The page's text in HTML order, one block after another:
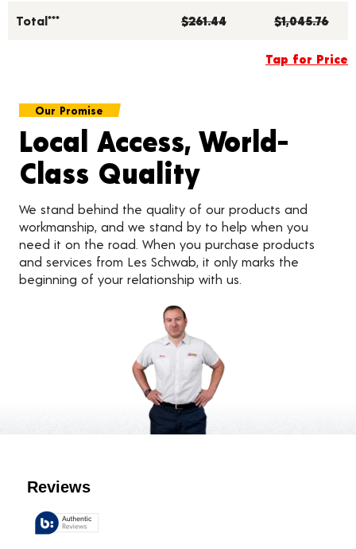
Total*** $261.44 $1,045.76
Tap for Price
Our Promise
Local Access, World-
Class Quality
We stand behind the quality of our products and
workmanship, and we stand by to help when you
need it on the road. When you purchase products
and services from Les Schwab, it only marks the
beginning of your relationship with us.